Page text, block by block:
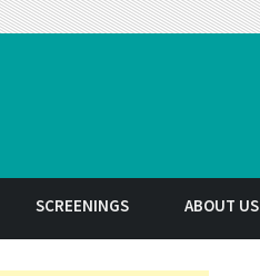
SCREENINGS ABOUT US